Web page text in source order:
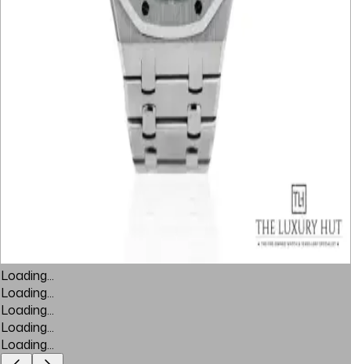
Loading...
Loading...
Loading...
Loading...
Loading...